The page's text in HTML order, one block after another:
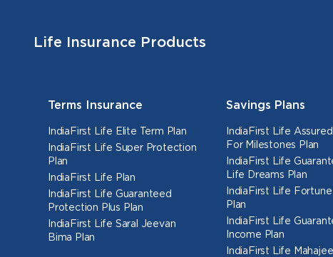
Life Insurance Products
Terms Insurance
IndiaFirst Life Elite Term Plan
IndiaFirst Life Super Protection
Plan
IndiaFirst Life Plan
IndiaFirst Life Guaranteed
Protection Plus Plan
IndiaFirst Life Saral Jeevan
Bima Plan
Savings Plans
IndiaFirst Life
For Milestones Plan
IndiaFirst Life
Life Dreams Plan
IndiaFirst Life Fortune
Plan
IndiaFirst Life
Income Plan
IndiaFirst Life